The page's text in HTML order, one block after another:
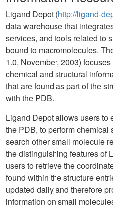
Ligand Depot (http://ligand-
data warehouse that
services, and tools related to
bound to macromolecules.
1.0, November, 2003)
chemical and structural
that are found as part of the
with the PDB.
Ligand Depot allows users to
the PDB, to perform chemical
search other small molecule
the distinguishing features of
users to retrieve the
found within the structure
updated daily and therefore
information on small